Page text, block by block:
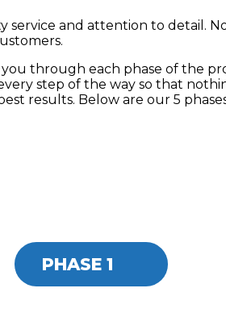
and attention to detail.
through each phase of the
step of the way so that
results. Below are our 5
PHASE 1